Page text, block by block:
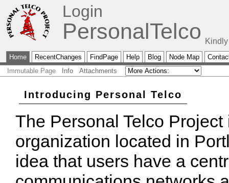
Login
PersonalTelco
Home RecentChanges FindPage Help Blog Node Map
Immutable Page
Info Attachments
Introducing Personal Telco
The Personal Telco
organization located in
idea that users have a